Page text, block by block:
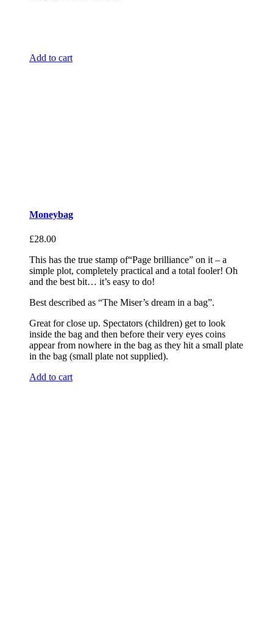
Add to cart
Moneybag
£28.00
This has the true stamp of“Page brilliance” on it – a
simple plot, completely practical and a total fooler! Oh
and the best bit… it’s easy to do!
Best described as “The Miser’s dream in a bag”.
Great for close up. Spectators (children) get to look
inside the bag and then before their very eyes coins
appear from nowhere in the bag as they hit a small plate
in the bag (small plate not supplied).
Add to cart